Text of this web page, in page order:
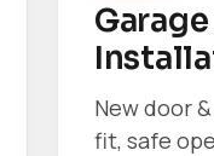
New door
fit, safe